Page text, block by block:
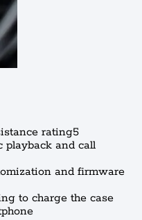
rating5
playback and call
and firmware
to charge the case